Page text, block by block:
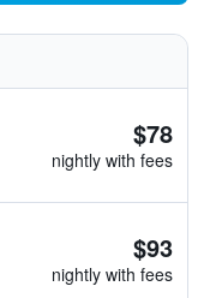
$78
nightly with fees
$93
nightly with fees